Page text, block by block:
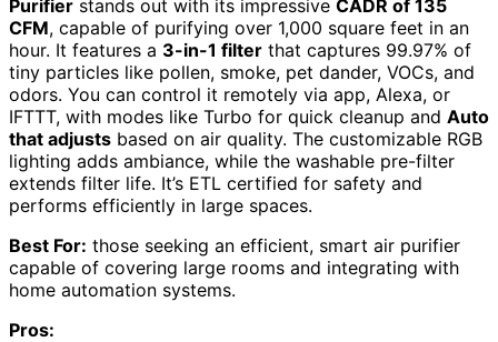
Purifier stands out with its impressive CADR of 135
CFM, capable of purifying over 1,000 square feet in an
hour. It features a 3-in-1 filter that captures 99.97% of
tiny particles like pollen, smoke, pet dander, VOCs, and
odors. You can control it remotely via app, Alexa, or
IFTTT, with modes like Turbo for quick cleanup and Auto
that adjusts based on air quality. The customizable RGB
lighting adds ambiance, while the washable pre-filter
extends filter life. It’s ETL certified for safety and
performs efficiently in large spaces.
Best For: those seeking an efficient, smart air purifier
capable of covering large rooms and integrating with
home automation systems.
Pros: